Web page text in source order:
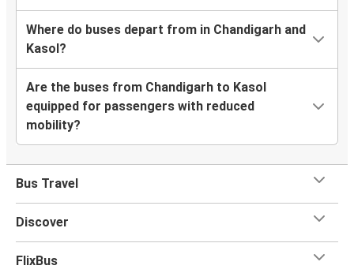
Where do buses depart from in Chandigarh and
Kasol?
Are the buses from Chandigarh to Kasol
equipped for passengers with reduced
mobility?
Bus Travel
Discover
FlixBus